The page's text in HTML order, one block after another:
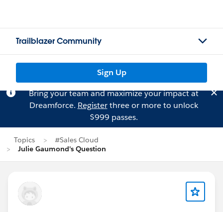
Trailblazer Community
Sign Up
Bring your team and maximize your impact at
Dreamforce. Registerthree or more to unlock
$999 passes.
Topics
#Sales Cloud
Julie Gaumond's Question